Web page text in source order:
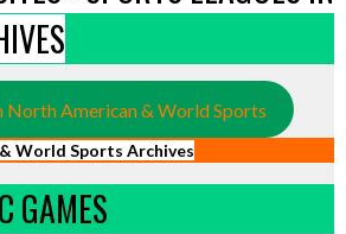
American & World Sports
World Sports Archives
GAMES